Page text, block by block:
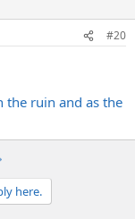
#20
the ruin and as the
here.